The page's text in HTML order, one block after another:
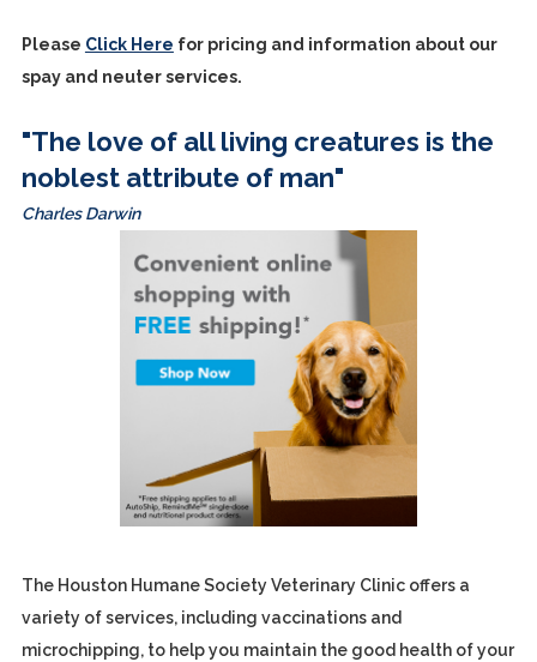
Please Click Here for pricing and information about our
spay and neuter services.
"The love of all living creatures is the
noblest attribute of man"
Charles Darwin
The Houston Humane Society Veterinary Clinic offers a
variety of services, including vaccinations and
microchipping, to help you maintain the good health of your